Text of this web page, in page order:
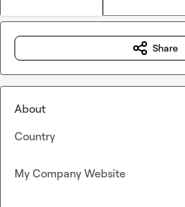
Share
About
Country
My Company Website